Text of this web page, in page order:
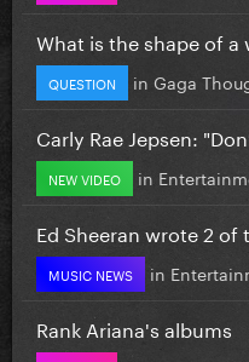
What is the shape of a
QUESTION in Gaga
Carly Rae Jepsen:
NEW VIDEO in
Ed Sheeran wrote 2 of
MUSIC NEWS in
Rank Ariana's albums